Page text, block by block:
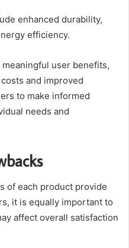
enhanced durability,
efficiency.
user benefits,
and improved
to make informed
needs and
of each product provide
it is equally important to
affect overall satisfaction